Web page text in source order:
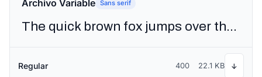
Archivo Variable Sans serif
The quick brown fox jumps over the lazy dog
Regular 400 22.1 KB ↓